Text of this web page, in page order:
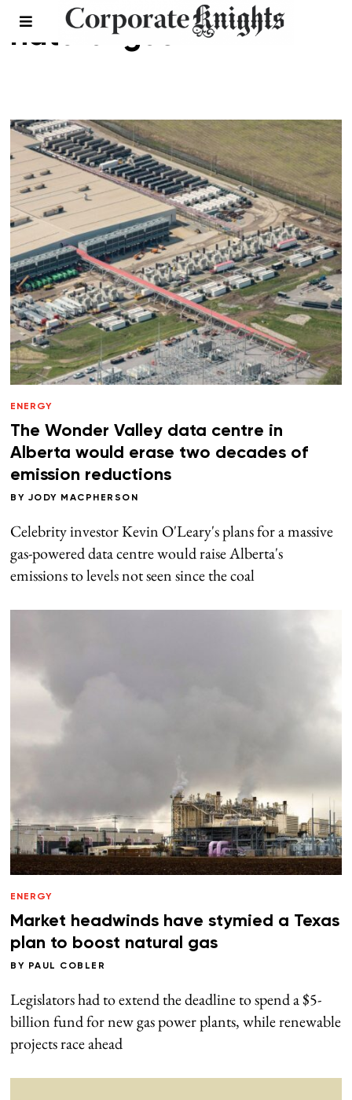
natural gas
ENERGY
The Wonder Valley data centre in
Alberta would erase two decades of
emission reductions
BY JODY MACPHERSON
Celebrity investor Kevin O'Leary's plans for a massive
gas-powered data centre would raise Alberta's
emissions to levels not seen since the coal
ENERGY
Market headwinds have stymied a Texas
plan to boost natural gas
BY PAUL COBLER
Legislators had to extend the deadline to spend a $5-
billion fund for new gas power plants, while renewable
projects race ahead